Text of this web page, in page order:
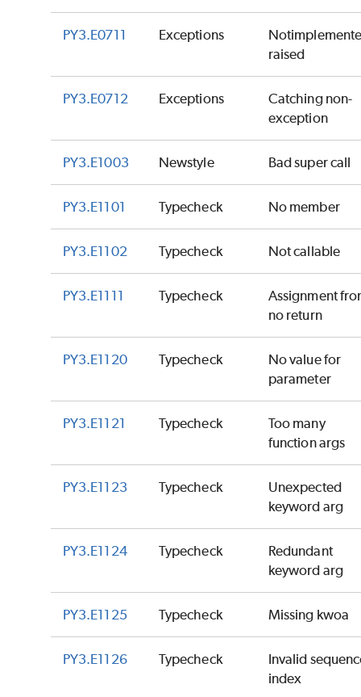
PY3.E0711 Exceptions
raised
PY3.E0712 Exceptions
Catching non-
exception
PY3.E1003 Newstyle Bad super call
PY3.E1101 Typecheck No member
PY3.E1102 Typecheck Not callable
PY3.E1111 Typecheck
Assignment
no return
PY3.E1120 Typecheck
No value for
parameter
PY3.E1121 Typecheck
Too many
function args
PY3.E1123 Typecheck
Unexpected
keyword arg
PY3.E1124 Typecheck
Redundant
keyword arg
PY3.E1125 Typecheck Missing kwoa
PY3.E1126 Typecheck
Invalid
index